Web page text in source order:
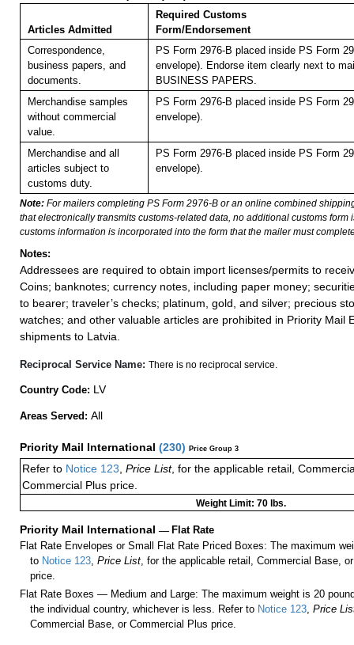
Articles Admitted
Required Customs
Form/Endorsement
Correspondence,
business papers, and
documents.
PS Form 2976-B placed inside PS Form
envelope). Endorse item clearly next to
BUSINESS PAPERS.
Merchandise samples
without commercial
value.
PS Form 2976-B placed inside PS Form
envelope).
Merchandise and all
articles subject to
customs duty.
PS Form 2976-B placed inside PS Form
envelope).
Note: For mailers completing PS Form 2976-B or an online combined
that electronically transmits customs-related data, no additional customs form
customs information is incorporated into the form that the mailer must
Notes:
Addressees are required to obtain import licenses/permits to
Coins; banknotes; currency notes, including paper money;
to bearer; traveler’s checks; platinum, gold, and silver; precious
watches; and other valuable articles are prohibited in Priority Mail
shipments to Latvia.
Reciprocal Service Name: There is no reciprocal service.
Country Code: LV
Areas Served: All
Priority Mail International (230) Price Group 3
Refer to Notice 123 Price List, for the applicable retail,
Commercial Plus price.
Weight Limit: 70 lbs.
Priority Mail International — Flat Rate
Flat Rate Envelopes or Small Flat Rate Priced Boxes: The maximum
to Notice 123,Price List, for the applicable retail, Commercial Base,
price.
Flat Rate Boxes — Medium and Large: The maximum weight is 20
the individual country, whichever is less. Refer to Notice 123,Price
Commercial Base, or Commercial Plus price.